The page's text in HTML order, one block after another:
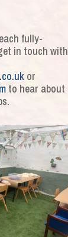
fully-
in touch with
or
to hear about